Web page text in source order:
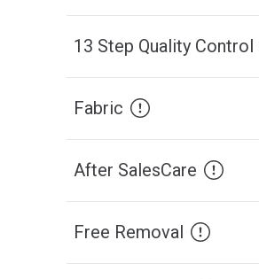
13 Step Quality Control
Fabric
After SalesCare
Free Removal